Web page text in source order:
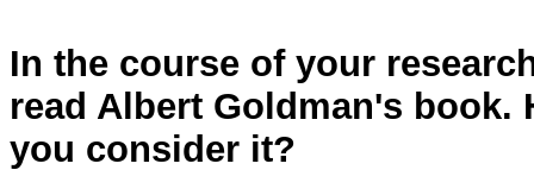
In the course of your
read Albert Goldman's book.
you consider it?